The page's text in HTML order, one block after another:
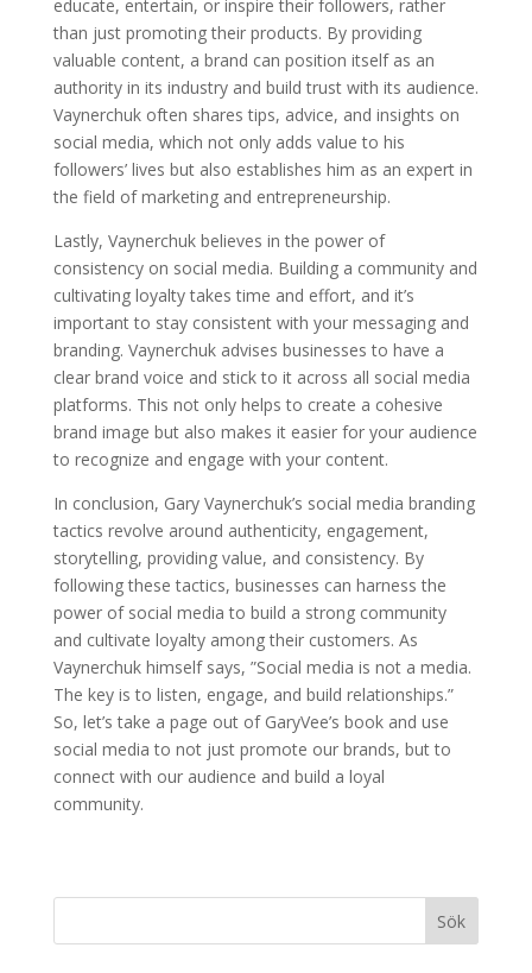
educate, entertain, or inspire their followers, rather
than just promoting their products. By providing
valuable content, a brand can position itself as an
authority in its industry and build trust with its audience.
Vaynerchuk often shares tips, advice, and insights on
social media, which not only adds value to his
followers’ lives but also establishes him as an expert in
the field of marketing and entrepreneurship.
Lastly, Vaynerchuk believes in the power of
consistency on social media. Building a community and
cultivating loyalty takes time and effort, and it’s
important to stay consistent with your messaging and
branding. Vaynerchuk advises businesses to have a
clear brand voice and stick to it across all social media
platforms. This not only helps to create a cohesive
brand image but also makes it easier for your audience
to recognize and engage with your content.
In conclusion, Gary Vaynerchuk’s social media branding
tactics revolve around authenticity, engagement,
storytelling, providing value, and consistency. By
following these tactics, businesses can harness the
power of social media to build a strong community
and cultivate loyalty among their customers. As
Vaynerchuk himself says, ”Social media is not a media.
The key is to listen, engage, and build relationships.”
So, let’s take a page out of GaryVee’s book and use
social media to not just promote our brands, but to
connect with our audience and build a loyal
community.
Sök